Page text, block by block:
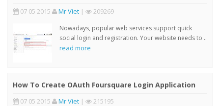
07 05 2015 Mr Viet | 209269
Nowadays, popular web services support quick
social login and registration. Your website needs to ..
read more
How To Create OAuth Foursquare Login Application
07 05 2015 Mr Viet | 215195